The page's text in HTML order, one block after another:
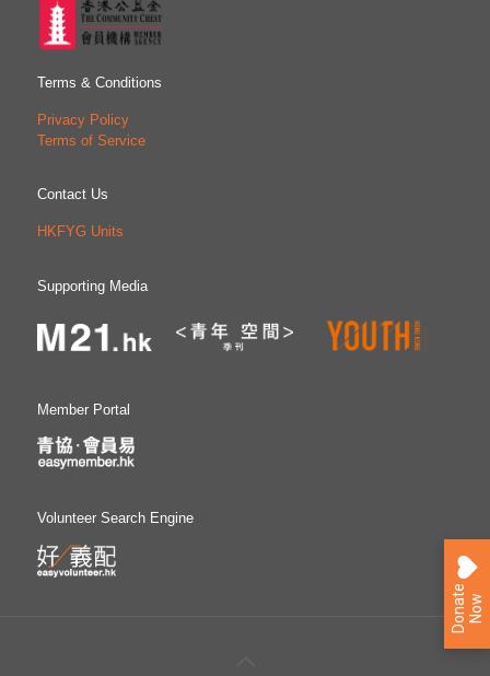
Terms & Conditions
Privacy Policy
Terms of Service
Contact Us
HKFYG Units
Supporting Media
Member Portal
Volunteer Search Engine
D
o
n
at
e
N
ow